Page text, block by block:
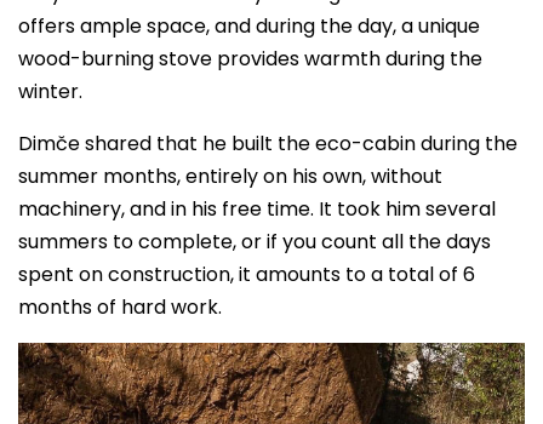
offers ample space, and during the day, a unique
wood-burning stove provides warmth during the
winter.
Dimče shared that he built the eco-cabin during the
summer months, entirely on his own, without
machinery, and in his free time. It took him several
summers to complete, or if you count all the days
spent on construction, it amounts to a total of 6
months of hard work.